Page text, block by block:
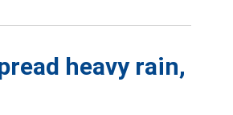
heavy rain,